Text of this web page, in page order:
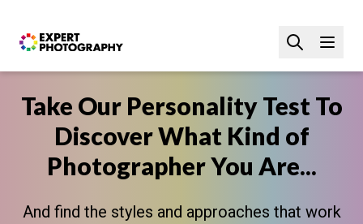
Take Our Personality Test To
Discover What Kind of
Photographer You Are...
And find the styles and approaches that work